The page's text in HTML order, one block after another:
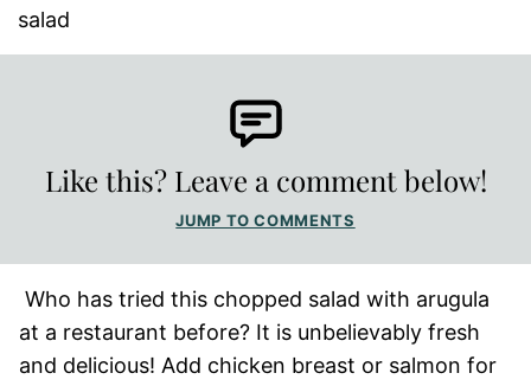
salad
Like this? Leave a comment below!
JUMP TO COMMENTS
Who has tried this chopped salad with arugula
at a restaurant before? It is unbelievably fresh
and delicious! Add chicken breast or salmon for